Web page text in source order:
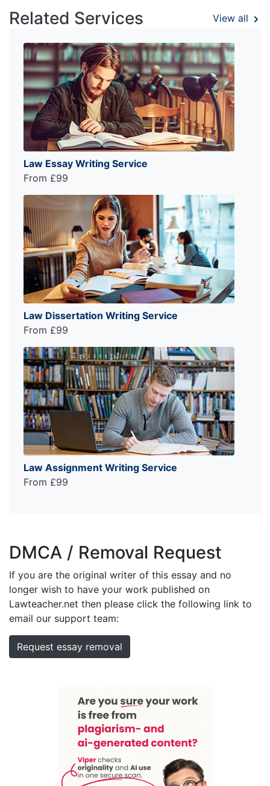
Related Services View all
Law Essay Writing Service
From £99
Law Dissertation Writing Service
From £99
Law Assignment Writing Service
From £99
DMCA / Removal Request
If you are the original writer of this essay and no
longer wish to have your work published on
Lawteacher.net then please click the following link to
email our support team:
Request essay removal